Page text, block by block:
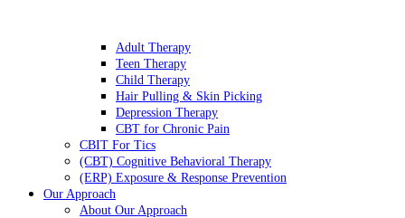
Adult Therapy
Teen Therapy
Child Therapy
Hair Pulling & Skin Picking
Depression Therapy
CBT for Chronic Pain
CBIT For Tics
(CBT) Cognitive Behavioral Therapy
(ERP) Exposure & Response Prevention
Our Approach
About Our Approach